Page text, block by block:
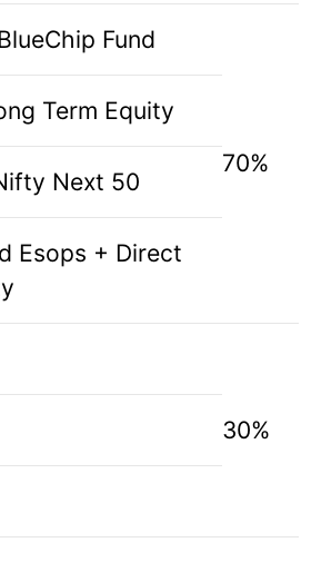
Fund
70%
Term Equity
Next 50
Esops + Direct
30%